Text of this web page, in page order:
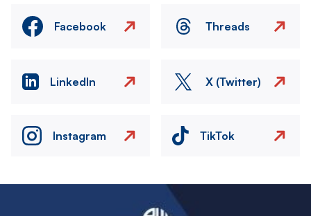
Facebook Threads
LinkedIn X (Twitter)
Instagram TikTok